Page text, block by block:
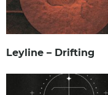
Leyline – Drifting